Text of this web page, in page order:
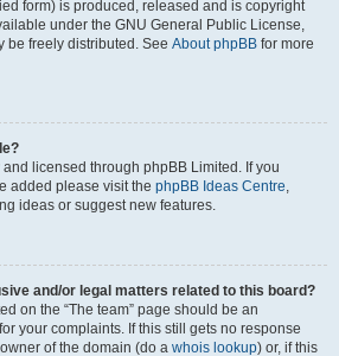
form) is produced, released and is copyright
under the GNU General Public License,
be freely distributed. See About phpBB for more
licensed through phpBB Limited. If you
added please visit the phpBB Ideas Centre,
ideas or suggest new features.
and/or legal matters related to this board?
on the “The team” page should be an
your complaints. If this still gets no response
of the domain (do a whois lookup) or, if this